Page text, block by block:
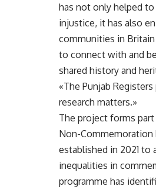
has not only helped
injustice, it has also
communities in
to connect with and
shared history and
«The Punjab
research matters.»
The project forms
Non-Commemoration
established in 2021 to
inequalities in
programme has